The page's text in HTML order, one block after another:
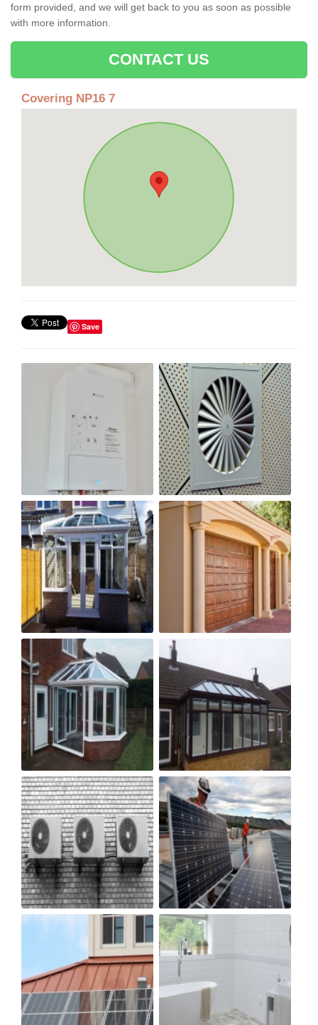
form provided, and we will get back to you as soon as possible
with more information.
CONTACT US
Covering NP16 7
Save